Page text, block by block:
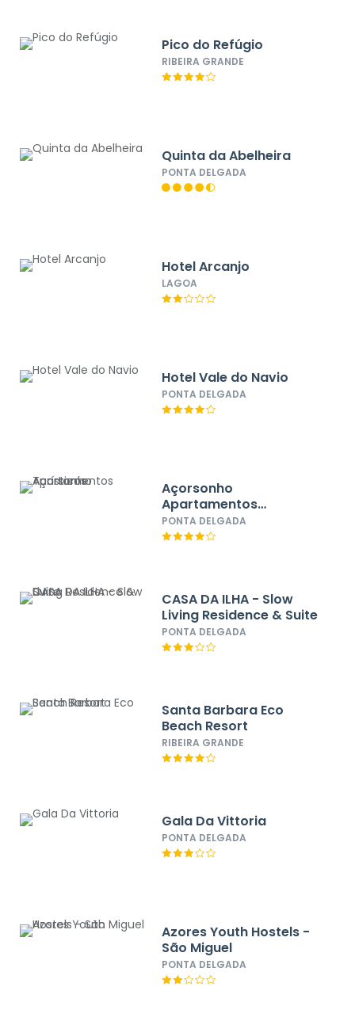
Pico do Refúgio
RIBEIRA GRANDE
Quinta da Abelheira
PONTA DELGADA
Hotel Arcanjo
LAGOA
Hotel Vale do Navio
PONTA DELGADA
Açorsonho
Apartamentos
Turísticos
PONTA DELGADA
CASA DA ILHA - Slow
Living Residence & Suite
PONTA DELGADA
Santa Barbara Eco
Beach Resort
RIBEIRA GRANDE
Gala Da Vittoria
PONTA DELGADA
Azores Youth Hostels -
São Miguel
PONTA DELGADA